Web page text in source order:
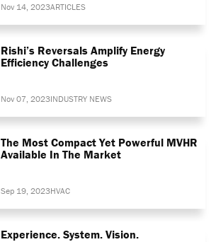
Nov 14, 2023ARTICLES
Rishi’s Reversals Amplify Energy
Efficiency Challenges
Nov 07, 2023INDUSTRY NEWS
The Most Compact Yet Powerful MVHR
Available In The Market
Sep 19, 2023HVAC
Experience. System. Vision.